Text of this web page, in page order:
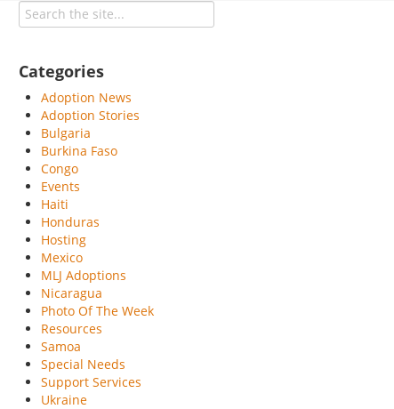
Categories
Adoption News
Adoption Stories
Bulgaria
Burkina Faso
Congo
Events
Haiti
Honduras
Hosting
Mexico
MLJ Adoptions
Nicaragua
Photo Of The Week
Resources
Samoa
Special Needs
Support Services
Ukraine